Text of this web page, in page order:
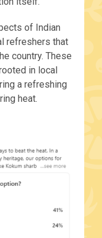
of Indian
refreshers that
country. These
in local
a refreshing
heat.